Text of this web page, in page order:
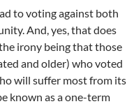
to voting against both
And, yes, that does
irony being that those
and older) who voted
will suffer most from its
known as a one-term